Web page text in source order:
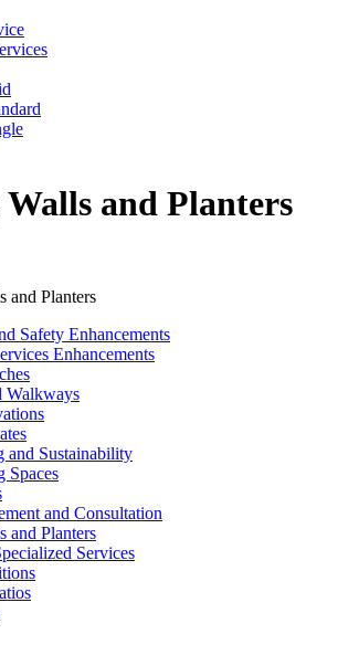
and Planters
and Planters
Safety Enhancements
Enhancements
Walkways
and Sustainability
Spaces
and Consultation
and Planters
Services